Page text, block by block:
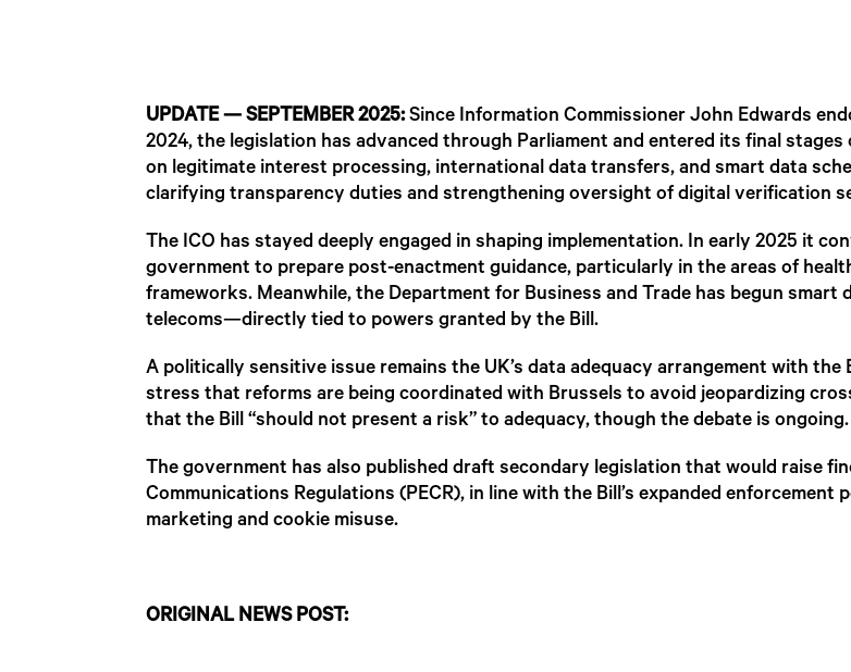
UPDATE — SEPTEMBER 2025:Since Information Commissioner John Edwards
2024, the legislation has advanced through Parliament and entered its final
on legitimate interest processing, international data transfers, and smart data
clarifying transparency duties and strengthening oversight of digital verification
The ICO has stayed deeply engaged in shaping implementation. In early 2025 it
government to prepare post-enactment guidance, particularly in the areas of
frameworks. Meanwhile, the Department for Business and Trade has begun
telecoms—directly tied to powers granted by the Bill.
A politically sensitive issue remains the UK’s data adequacy arrangement with
stress that reforms are being coordinated with Brussels to avoid jeopardizing
that the Bill “should not present a risk” to adequacy, though the debate is ongoing.
The government has also published draft secondary legislation that would raise
Communications Regulations (PECR), in line with the Bill’s expanded
marketing and cookie misuse.
ORIGINAL NEWS POST: